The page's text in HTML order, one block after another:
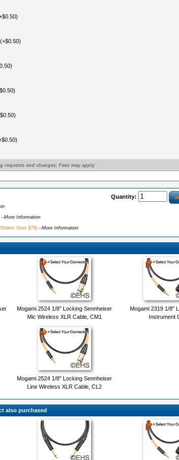
requests and changes; Fees may apply
Quantity:
--More Information
Over $75) --More Information
Mogami 2524 1/8" Locking Sennheiser
Mic Wireless XLR Cable, CM1
Mogami 2319 1/8"
Instrument
Mogami 2524 1/8" Locking Sennheiser
Line Wireless XLR Cable, CL2
also purchased